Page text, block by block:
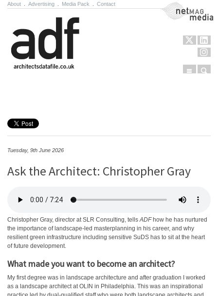
About Advertising Media Pack Contact NetMag Media
Menu
Tuesday, 9th June 2026
Ask the Architect: Christopher Gray
Christopher Gray, director at SLR Consulting, tellsADFhow he has nurtured
the importance of landscape-led masterplanning in his career, and why
resilient green infrastructure including sensitive SuDS has to sit at the heart
of future development.
What made you want to become an architect?
My first degree was in landscape architecture and after graduation I worked
as a landscape architect at OLIN in Philadelphia. This was an inspirational